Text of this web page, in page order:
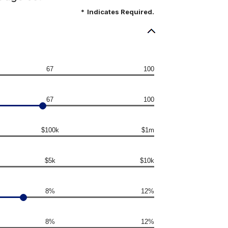
* Indicates Required.
67 100
67 100
$100k $1m
$5k $10k
8% 12%
8% 12%